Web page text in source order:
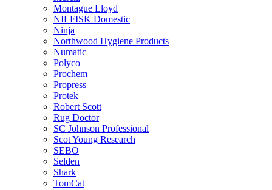
Montague Lloyd
NILFISK Domestic
Ninja
Northwood Hygiene Products
Numatic
Polyco
Prochem
Propress
Protek
Robert Scott
Rug Doctor
SC Johnson Professional
Scot Young Research
SEBO
Selden
Shark
TomCat